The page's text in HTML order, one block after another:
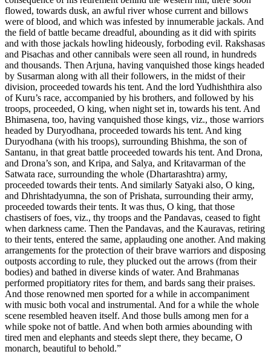
flowed, towards dusk, an awful river whose current and billows
were of blood, and which was infested by innumerable jackals. And
the field of battle became dreadful, abounding as it did with spirits
and with those jackals howling hideously, forboding evil. Rakshasas
and Pisachas and other cannibals were seen all round, in hundreds
and thousands. Then Arjuna, having vanquished those kings headed
by Susarman along with all their followers, in the midst of their
division, proceeded towards his tent. And the lord Yudhishthira also
of Kuru’s race, accompanied by his brothers, and followed by his
troops, proceeded, O king, when night set in, towards his tent. And
Bhimasena, too, having vanquished those kings, viz., those warriors
headed by Duryodhana, proceeded towards his tent. And king
Duryodhana (with his troops), surrounding Bhishma, the son of
Santanu, in that great battle proceeded towards his tent. And Drona,
and Drona’s son, and Kripa, and Salya, and Kritavarman of the
Satwata race, surrounding the whole (Dhartarashtra) army,
proceeded towards their tents. And similarly Satyaki also, O king,
and Dhrishtadyumna, the son of Prishata, surrounding their army,
proceeded towards their tents. It was thus, O king, that those
chastisers of foes, viz., thy troops and the Pandavas, ceased to fight
when darkness came. Then the Pandavas, and the Kauravas, retiring
to their tents, entered the same, applauding one another. And making
arrangements for the protection of their brave warriors and disposing
outposts according to rule, they plucked out the arrows (from their
bodies) and bathed in diverse kinds of water. And Brahmanas
performed propitiatory rites for them, and bards sang their praises.
And those renowned men sported for a while in accompaniment
with music both vocal and instrumental. And for a while the whole
scene resembled heaven itself. And those bulls among men for a
while spoke not of battle. And when both armies abounding with
tired men and elephants and steeds slept there, they became, O
monarch, beautiful to behold.”